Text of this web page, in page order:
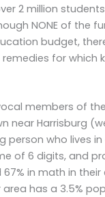
2 million
NONE of the
budget,
for which
members of
near Harrisburg
person who lives
of 6 digits, and
67% in math in
has a 3.5%